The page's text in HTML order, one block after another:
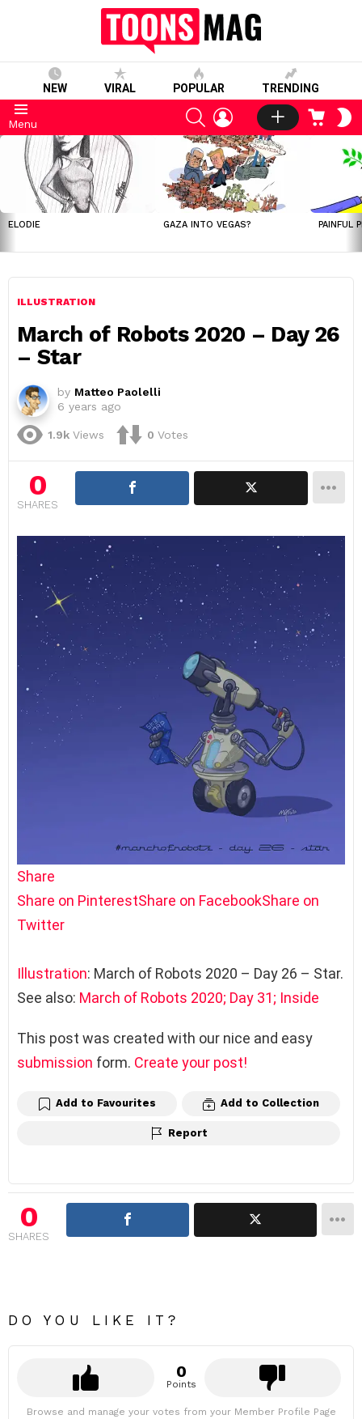
NEW VIRAL POPULAR TRENDING
Menu
SEARCHLOGIN CART
LATEST
STORIES
ELODIE GAZA INTO VEGAS? PAINFUL
ILLUSTRATION
March of Robots 2020 – Day 26
– Star
by Matteo Paolelli
6 years ago
1.9k Views 0 Votes
0
SHARES
Share
Share on PinterestShare on FacebookShare on
Twitter
Illustration: March of Robots 2020 – Day 26 – Star.
See also: March of Robots 2020; Day 31; Inside
This post was created with our nice and easy
submission form. Create your post!
Add to Favourites Add to Collection
Report
0
SHARES
DO YOU LIKE IT?
0
Points
Browse and manage your votes from your Member Profile Page